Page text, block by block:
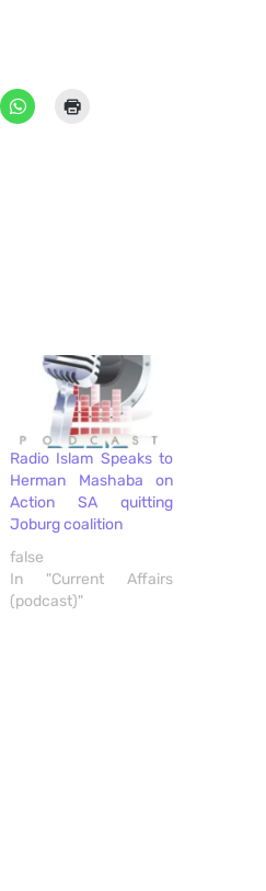
Radio Islam Speaks to
Herman Mashaba on
Action SA quitting
Joburg coalition
false
In "Current Affairs
(podcast)"